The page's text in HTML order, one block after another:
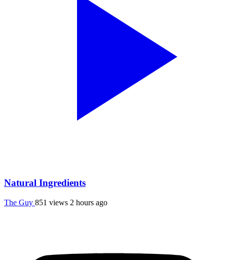
Natural Ingredients
The Guy 851 views 2 hours ago